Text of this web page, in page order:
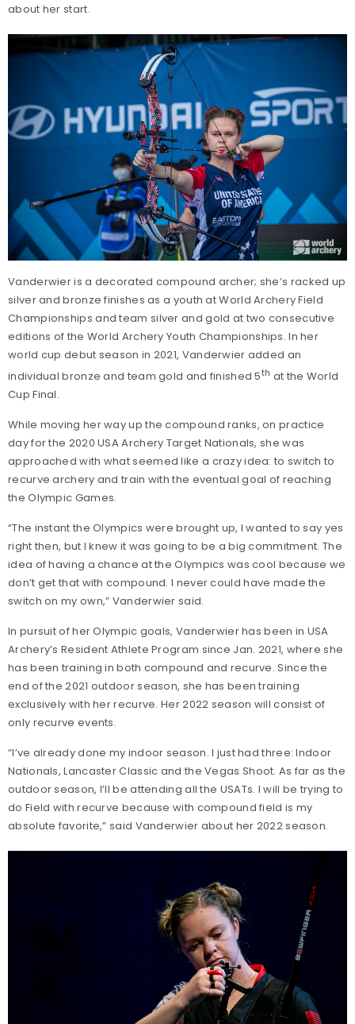
about her start.
Vanderwier is a decorated compound archer; she’s racked up
silver and bronze finishes as a youth at World Archery Field
Championships and team silver and gold at two consecutive
editions of the World Archery Youth Championships. In her
world cup debut season in 2021, Vanderwier added an
individual bronze and team gold and finished 5th at the World
Cup Final.
While moving her way up the compound ranks, on practice
day for the 2020 USA Archery Target Nationals, she was
approached with what seemed like a crazy idea: to switch to
recurve archery and train with the eventual goal of reaching
the Olympic Games.
“The instant the Olympics were brought up, I wanted to say yes
right then, but I knew it was going to be a big commitment. The
idea of having a chance at the Olympics was cool because we
don’t get that with compound. I never could have made the
switch on my own,” Vanderwier said.
In pursuit of her Olympic goals, Vanderwier has been in USA
Archery’s Resident Athlete Program since Jan. 2021, where she
has been training in both compound and recurve. Since the
end of the 2021 outdoor season, she has been training
exclusively with her recurve. Her 2022 season will consist of
only recurve events.
“I’ve already done my indoor season. I just had three: Indoor
Nationals, Lancaster Classic and the Vegas Shoot. As far as the
outdoor season, I’ll be attending all the USATs. I will be trying to
do Field with recurve because with compound field is my
absolute favorite,” said Vanderwier about her 2022 season.